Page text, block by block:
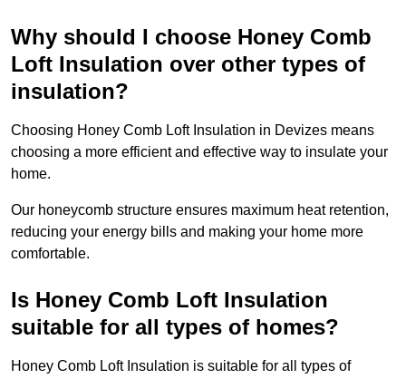
Why should I choose Honey Comb
Loft Insulation over other types of
insulation?
Choosing Honey Comb Loft Insulation in Devizes means
choosing a more efficient and effective way to insulate your
home.
Our honeycomb structure ensures maximum heat retention,
reducing your energy bills and making your home more
comfortable.
Is Honey Comb Loft Insulation
suitable for all types of homes?
Honey Comb Loft Insulation is suitable for all types of